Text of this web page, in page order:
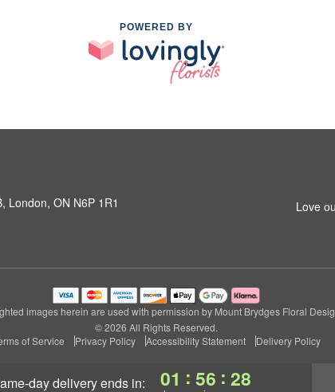
same-day deliveryends in: 01 : 56 : 27
POWERED BY
London, ON N6P 1R1
Love
images herein are used with permission by Mount Brydges Floral
© 2026 All Rights Reserved.
of Service
Privacy Policy Accessibility Statement Delivery Policy